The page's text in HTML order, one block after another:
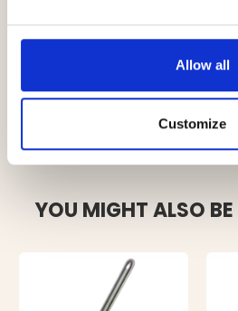
Allow all
Customize
Brand
YOU MIGHT ALSO BE